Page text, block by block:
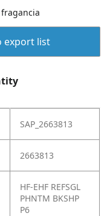
export list
SAP_2663813
2663813
HF-EHF REFSGL
PHNTM BKSHP
P6